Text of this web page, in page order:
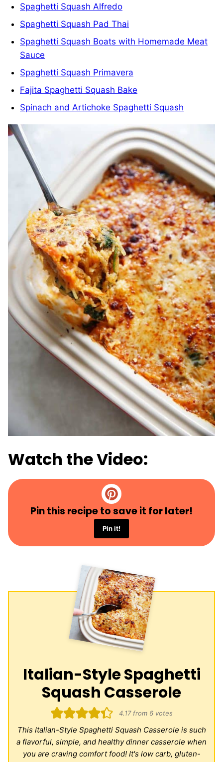
Spaghetti Squash Alfredo
Spaghetti Squash Pad Thai
Spaghetti Squash Boats with Homemade Meat
Sauce
Spaghetti Squash Primavera
Fajita Spaghetti Squash Bake
Spinach and Artichoke Spaghetti Squash
Watch the Video:
Pin this recipe to save it for later!
Pin it!
Italian-Style Spaghetti
Squash Casserole
4.17from 6votes
This Italian-Style Spaghetti Squash Casserole is such
a flavorful, simple, and healthy dinner casserole when
you are craving comfort food! It's low carb, gluten-